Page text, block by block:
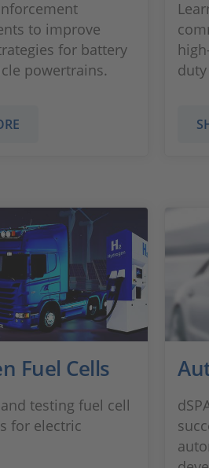
to improve
for battery
powertrains.
Fuel Cells
testing fuel cell
for electric